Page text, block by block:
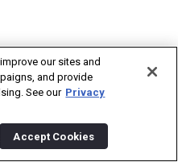
our sites and
and provide
See our Privacy
Accept Cookies